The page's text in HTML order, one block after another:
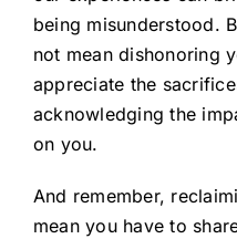
being misunderstood.
not mean dishonoring
appreciate the
acknowledging the
on you.
And remember,
mean you have to